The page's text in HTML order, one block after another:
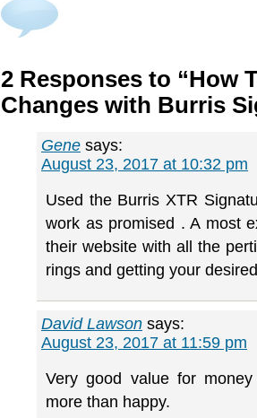
2 Responses to “How
Changes with Burris
Gene says:
August 23, 2017 at 10:32 pm
Used the Burris XTR
work as promised . A most
their website with all the
rings and getting your
David Lawson says:
August 23, 2017 at 11:59 pm
Very good value for
more than happy.